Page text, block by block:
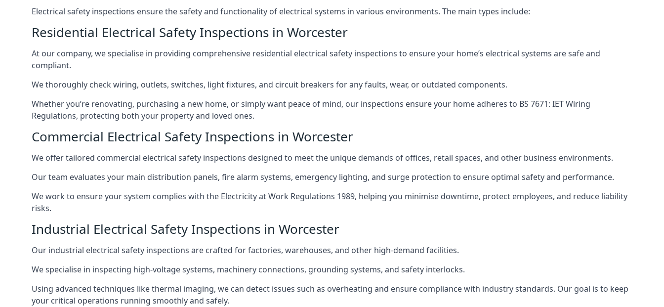
Electrical safety inspections ensure the safety and functionality of electrical systems in various environments. The main types include:
Residential Electrical Safety Inspections in Worcester
At our company, we specialise in providing comprehensive residential electrical safety inspections to ensure your home’s electrical systems are safe and
compliant.
We thoroughly check wiring, outlets, switches, light fixtures, and circuit breakers for any faults, wear, or outdated components.
Whether you’re renovating, purchasing a new home, or simply want peace of mind, our inspections ensure your home adheres to BS 7671: IET Wiring
Regulations, protecting both your property and loved ones.
Commercial Electrical Safety Inspections in Worcester
We offer tailored commercial electrical safety inspections designed to meet the unique demands of offices, retail spaces, and other business environments.
Our team evaluates your main distribution panels, fire alarm systems, emergency lighting, and surge protection to ensure optimal safety and performance.
We work to ensure your system complies with the Electricity at Work Regulations 1989, helping you minimise downtime, protect employees, and reduce liability
risks.
Industrial Electrical Safety Inspections in Worcester
Our industrial electrical safety inspections are crafted for factories, warehouses, and other high-demand facilities.
We specialise in inspecting high-voltage systems, machinery connections, grounding systems, and safety interlocks.
Using advanced techniques like thermal imaging, we can detect issues such as overheating and ensure compliance with industry standards. Our goal is to keep
your critical operations running smoothly and safely.